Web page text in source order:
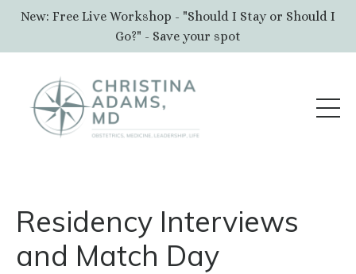
New: Free Live Workshop - "Should I Stay or Should I
Go?" - Save your spot
Residency Interviews
and Match Day